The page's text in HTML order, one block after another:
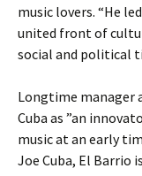
music lovers. “He
united front of
social and political
Longtime manager
Cuba as ”an
music at an early
Joe Cuba, El Barrio